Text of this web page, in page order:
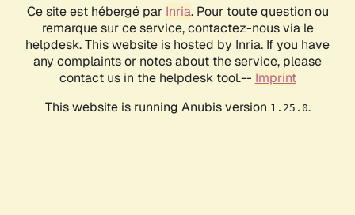
Ce site est hébergé par Inria. Pour toute question ou
remarque sur ce service, contactez-nous via le
helpdesk. This website is hosted by Inria. If you have
any complaints or notes about the service, please
contact us in the helpdesk tool.-- Imprint
This website is running Anubis version 1.25.0.